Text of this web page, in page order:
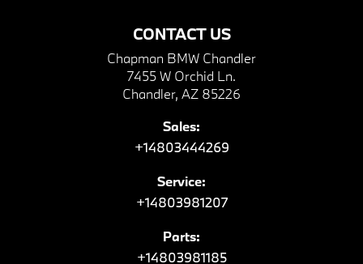
CONTACT US
Chapman BMW Chandler
7455 W Orchid Ln.
Chandler, AZ 85226
Sales:
+14803444269
Service:
+14803981207
Parts:
+14803981185